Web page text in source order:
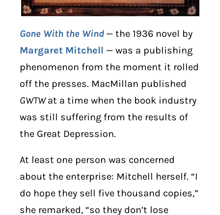
Gone With the Wind — the 1936 novel by
Margaret Mitchell — was a publishing
phenomenon from the moment it rolled
off the presses. MacMillan published
GWTWat a time when the book industry
was still suffering from the results of
the Great Depression.
At least one person was concerned
about the enterprise: Mitchell herself. “I
do hope they sell five thousand copies,”
she remarked, “so they don’t lose